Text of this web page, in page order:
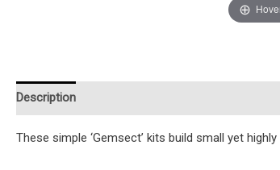
Description
These simple ‘Gemsect’ kits build small yet